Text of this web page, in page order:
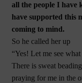
all the people I have
have supported this
coming to mind.
So he called her up
“Yes! Let me see
There is sweat
praying for me in the